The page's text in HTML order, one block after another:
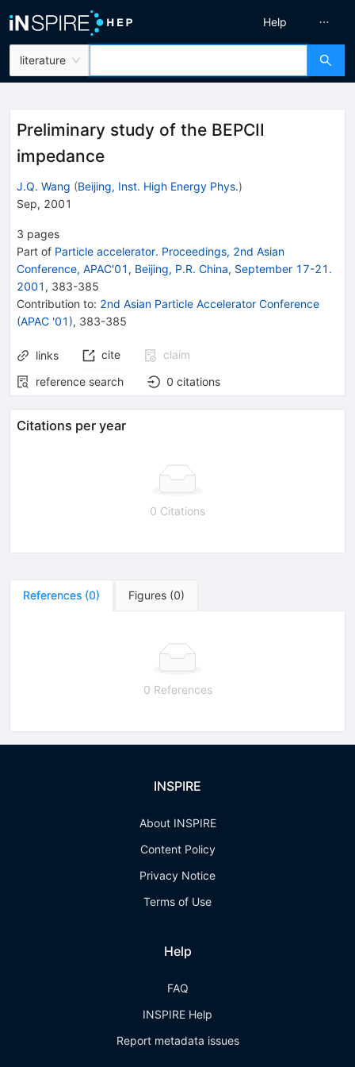
literature
Help
Preliminary study of the BEPCII
impedance
J.Q. Wang (Beijing, Inst. High Energy Phys.)
Sep, 2001
3 pages
Part of Particle accelerator. Proceedings, 2nd Asian
Conference, APAC'01, Beijing, P.R. China, September 17-21.
2001 , 383-385
Contribution to: 2nd Asian Particle Accelerator Conference
(APAC '01), 383-385
links cite
claim
reference search
0 citations
Citations per year
0 Citations
References (0) Figures (0)
0 References
INSPIRE
About INSPIRE
Content Policy
Privacy Notice
Terms of Use
Help
FAQ
INSPIRE Help
Report metadata issues